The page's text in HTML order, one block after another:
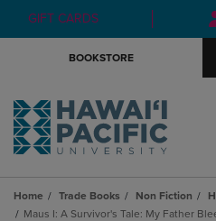
GIFT CARDS
BOOKSTORE
Home Trade Books Non Fiction
Maus I: A Survivor's Tale: My Father